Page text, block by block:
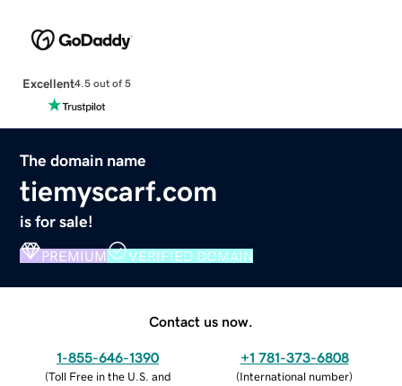
Excellent4.5 out of 5
The domain name
tiemyscarf.com
is for sale!
PREMIUM VERIFIED DOMAIN
Contact us now.
1-855-646-1390
(Toll Free in the U.S. and
+1 781-373-6808
(International number)